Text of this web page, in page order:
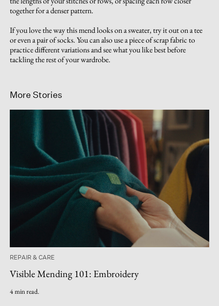
together for a denser pattern.
If you love the way this mend looks on a sweater, try it out on a tee
or even a pair of socks. You can also use a piece of scrap fabric to
practice different variations and see what you like best before
tackling the rest of your wardrobe.
More Stories
REPAIR & CARE
Visible Mending 101: Embroidery
4 min read.